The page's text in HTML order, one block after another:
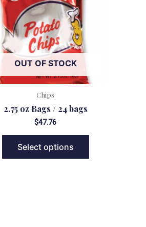
OUT OF STOCK
Chips
2.75 oz Bags / 24 bags
$47.76
Select options